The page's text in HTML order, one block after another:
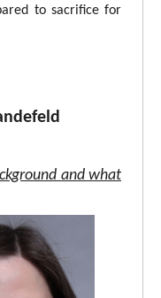
to sacrifice for
and what